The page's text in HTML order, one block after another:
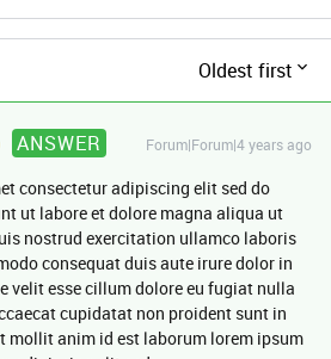
Oldest first
ANSWER Forum|Forum|4 years ago
consectetur adipiscing elit sed do
ut labore et dolore magna aliqua ut
nostrud exercitation ullamco laboris
consequat duis aute irure dolor in
velit esse cillum dolore eu fugiat nulla
cupidatat non proident sunt in
mollit anim id est laborum lorem ipsum